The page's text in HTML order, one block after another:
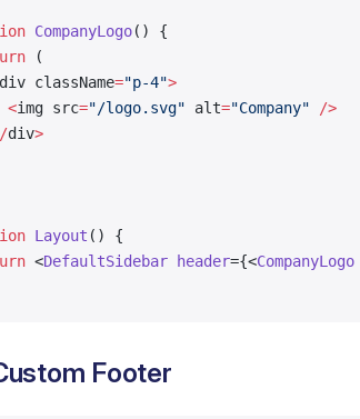
CompanyLogo() {
(
div className="p-4">
<
img src="/logo.svg" alt="Company" />
div>
Layout () {
<DefaultSidebar header={<CompanyLogo
Footer